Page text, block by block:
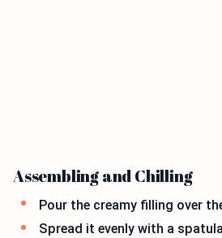
Assembling and Chilling
Pour the creamy filling over
Spread it evenly with a